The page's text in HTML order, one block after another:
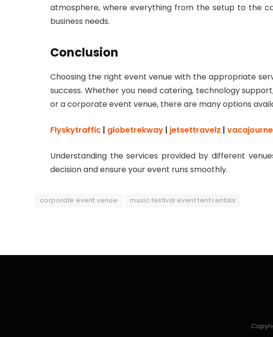
atmosphere, where everything from the setup to the
business needs.
Conclusion
Choosing the right event venue with the appropriate
success. Whether you need catering, technology
or a corporate event venue, there are many options
Flyskytraffic | globetrekway | jetsettravelz |
Understanding the services provided by different
decision and ensure your event runs smoothly.
corporate event venue music festival event tent rentals